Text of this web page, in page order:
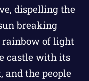
dispelling the
breaking
rainbow of light
castle with its
and the people